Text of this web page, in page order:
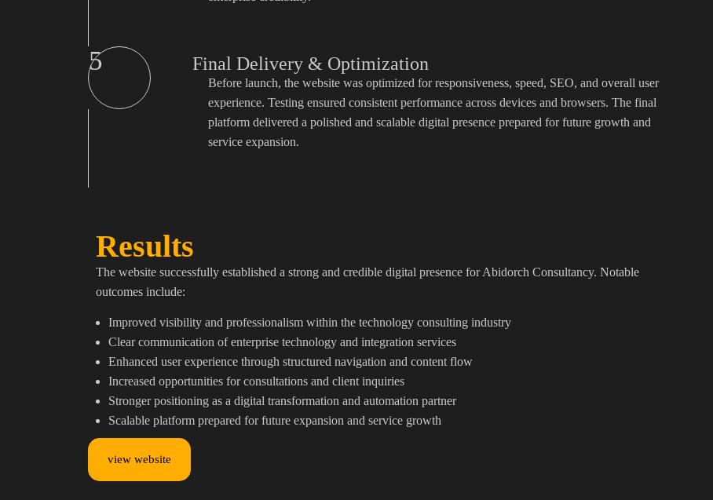
Final Delivery & Optimization
Before launch, the website was optimized for responsiveness, speed, SEO, and overall user
experience. Testing ensured consistent performance across devices and browsers. The final
platform delivered a polished and scalable digital presence prepared for future growth and
service expansion.
5
Results
The website successfully established a strong and credible digital presence for Abidorch Consultancy. Notable
outcomes include:
Improved visibility and professionalism within the technology consulting industry
Clear communication of enterprise technology and integration services
Enhanced user experience through structured navigation and content flow
Increased opportunities for consultations and client inquiries
Stronger positioning as a digital transformation and automation partner
Scalable platform prepared for future expansion and service growth
view website